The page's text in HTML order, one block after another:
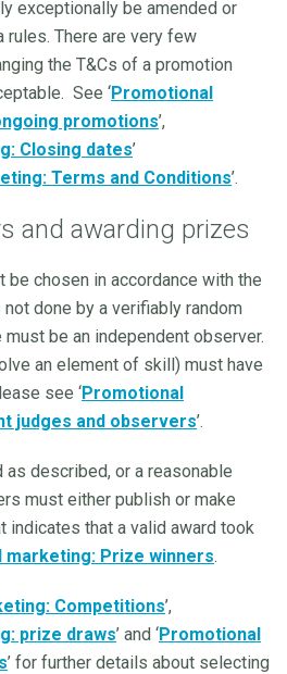
exceptionally be amended or
There are very few
the T&Cs of a promotion
See ‘Promotional
promotions’,
Closing dates’
Terms and Conditions’.
and awarding prizes
be chosen in accordance with the
done by a verifiably random
be an independent observer.
an element of skill) must have
see ‘Promotional
judges and observers’.
described, or a reasonable
must either publish or make
indicates that a valid award took
marketing: Prize winners.
Competitions’,
prize draws’ and ‘Promotional
’ for further details about selecting